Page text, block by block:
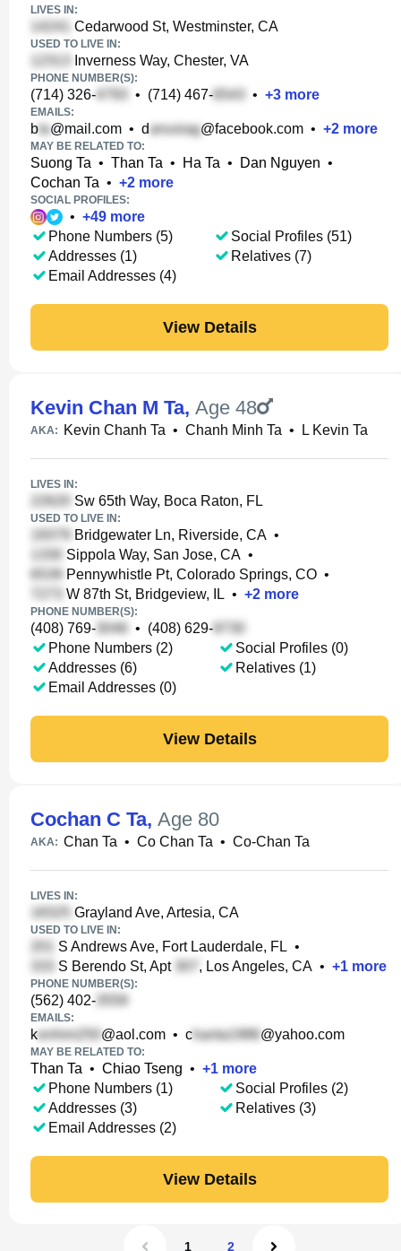
LIVES IN:
Cedarwood St, Westminster, CA
USED TO LIVE IN:
Inverness Way, Chester, VA
PHONE NUMBER(S):
(714) 326- • (714) 467- • +3 more
EMAILS:
b @mail.com • d @facebook.com • +2 more
MAY BE RELATED TO:
Suong Ta • Than Ta • Ha Ta • Dan Nguyen •
Cochan Ta • +2 more
SOCIAL PROFILES:
• +49 more
Phone Numbers (5)
Addresses (1)
Email Addresses (4)
Social Profiles (51)
Relatives (7)
View Details
Kevin Chan M Ta, Age 48
AKA: Kevin Chanh Ta • Chanh Minh Ta • L Kevin Ta
LIVES IN:
Sw 65th Way, Boca Raton, FL
USED TO LIVE IN:
Bridgewater Ln, Riverside, CA •
Sippola Way, San Jose, CA •
Pennywhistle Pt, Colorado Springs, CO •
W 87th St, Bridgeview, IL • +2 more
PHONE NUMBER(S):
(408) 769- • (408) 629-
Phone Numbers (2)
Addresses (6)
Email Addresses (0)
Social Profiles (0)
Relatives (1)
View Details
Cochan C Ta, Age 80
AKA: Chan Ta • Co Chan Ta • Co-Chan Ta
LIVES IN:
Grayland Ave, Artesia, CA
USED TO LIVE IN:
S Andrews Ave, Fort Lauderdale, FL •
S Berendo St, Apt
, Los Angeles, CA • +1 more
PHONE NUMBER(S):
(562) 402-
EMAILS:
k @aol.com • c @yahoo.com
MAY BE RELATED TO:
Than Ta • Chiao Tseng • +1 more
Phone Numbers (1)
Addresses (3)
Email Addresses (2)
Social Profiles (2)
Relatives (3)
View Details
1 2